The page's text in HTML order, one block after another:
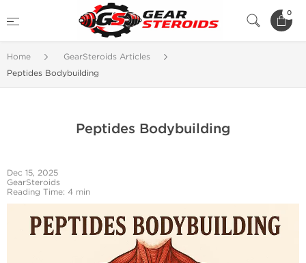
0
Home
GearSteroids Articles
Peptides Bodybuilding
Peptides Bodybuilding
Dec 15, 2025
GearSteroids
Reading Time: 4 min